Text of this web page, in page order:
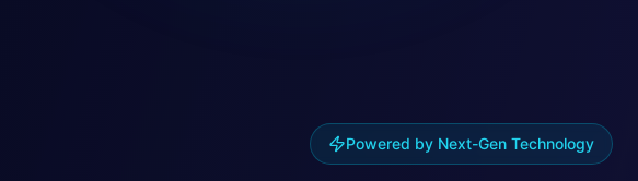
Powered by Next-Gen Technology